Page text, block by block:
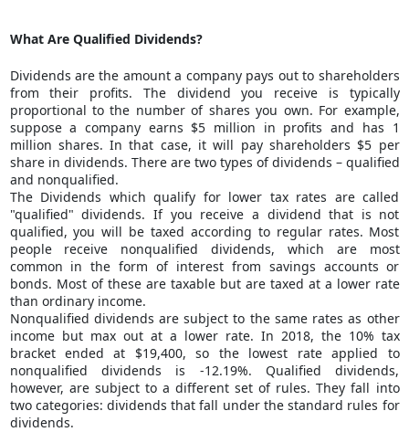
What Are Qualified Dividends?
Dividends are the amount a company pays out to shareholders
from their profits. The dividend you receive is typically
proportional to the number of shares you own. For example,
suppose a company earns $5 million in profits and has 1
million shares. In that case, it will pay shareholders $5 per
share in dividends. There are two types of dividends – qualified
and nonqualified.
The Dividends which qualify for lower tax rates are called
"qualified" dividends. If you receive a dividend that is not
qualified, you will be taxed according to regular rates. Most
people receive nonqualified dividends, which are most
common in the form of interest from savings accounts or
bonds. Most of these are taxable but are taxed at a lower rate
than ordinary income.
Nonqualified dividends are subject to the same rates as other
income but max out at a lower rate. In 2018, the 10% tax
bracket ended at $19,400, so the lowest rate applied to
nonqualified dividends is -12.19%. Qualified dividends,
however, are subject to a different set of rules. They fall into
two categories: dividends that fall under the standard rules for
dividends.